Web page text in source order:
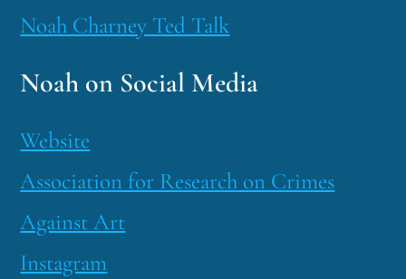
Noah Charney Ted Talk
Noah on Social Media
Website
Association for Research on Crimes
Against Art
Instagram